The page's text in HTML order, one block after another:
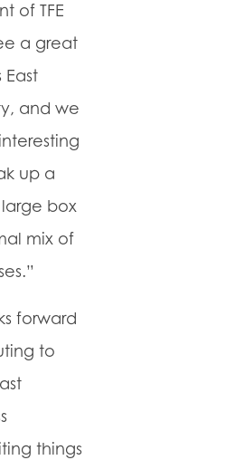
of TFE
a great
and we
up a
box
mix of
forward
to
things